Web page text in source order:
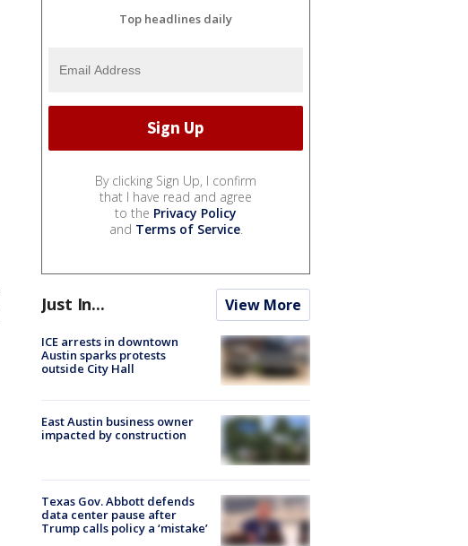
Top headlines daily
By clicking Sign Up, I confirm
that I have read and agree
to the Privacy Policy
and Terms of Service.
Just In... View More
ICE arrests in downtown
Austin sparks protests
outside City Hall
East Austin business owner
impacted by construction
Texas Gov. Abbott defends
data center pause after
Trump calls policy a ‘mistake’